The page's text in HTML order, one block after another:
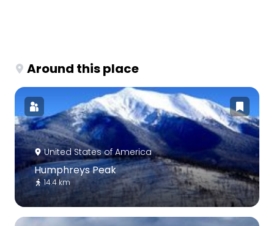
Around this place
United States of America
Humphreys Peak
14.4 km